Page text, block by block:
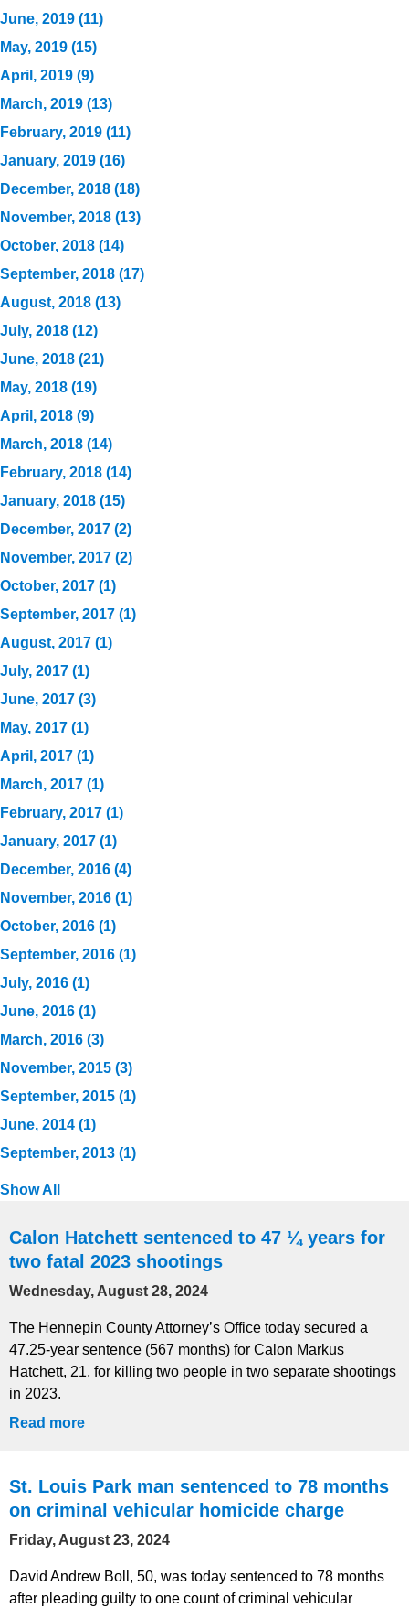
June, 2019 (11)
May, 2019 (15)
April, 2019 (9)
March, 2019 (13)
February, 2019 (11)
January, 2019 (16)
December, 2018 (18)
November, 2018 (13)
October, 2018 (14)
September, 2018 (17)
August, 2018 (13)
July, 2018 (12)
June, 2018 (21)
May, 2018 (19)
April, 2018 (9)
March, 2018 (14)
February, 2018 (14)
January, 2018 (15)
December, 2017 (2)
November, 2017 (2)
October, 2017 (1)
September, 2017 (1)
August, 2017 (1)
July, 2017 (1)
June, 2017 (3)
May, 2017 (1)
April, 2017 (1)
March, 2017 (1)
February, 2017 (1)
January, 2017 (1)
December, 2016 (4)
November, 2016 (1)
October, 2016 (1)
September, 2016 (1)
July, 2016 (1)
June, 2016 (1)
March, 2016 (3)
November, 2015 (3)
September, 2015 (1)
June, 2014 (1)
September, 2013 (1)
Show All
Calon Hatchett sentenced to 47 ¼ years for
two fatal 2023 shootings
Wednesday, August 28, 2024
The Hennepin County Attorney’s Office today secured a
47.25-year sentence (567 months) for Calon Markus
Hatchett, 21, for killing two people in two separate shootings
in 2023.
Read more
St. Louis Park man sentenced to 78 months
on criminal vehicular homicide charge
Friday, August 23, 2024
David Andrew Boll, 50, was today sentenced to 78 months
after pleading guilty to one count of criminal vehicular